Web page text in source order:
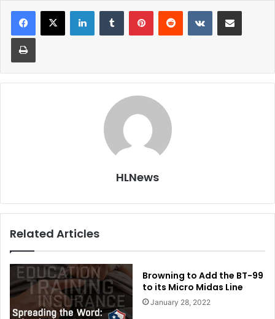
LinkedInTumblr PinterestReddit VKontakteShare via Email
Print
HLNews
Related Articles
Browning to Add the BT-99
to its Micro Midas Line
January 28, 2022